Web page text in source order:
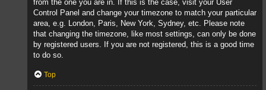
from the one you are in. If this is the case, visit your User
Control Panel and change your timezone to match your particular
area, e.g. London, Paris, New York, Sydney, etc. Please note
that changing the timezone, like most settings, can only be done
by registered users. If you are not registered, this is a good time
to do so.
Top